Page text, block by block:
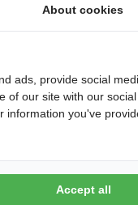
About cookies
ads, provide social
of our site with our
information you've
Accept all